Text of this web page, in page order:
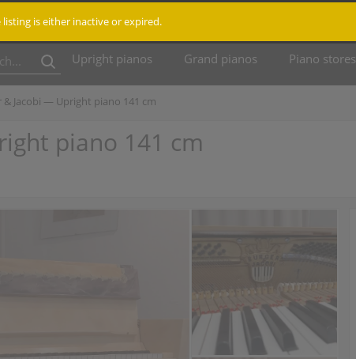
Upright pianos Grand pianos Piano stores
listing is either inactive or expired.
& Jacobi — Upright piano 141 cm
piano 141 cm